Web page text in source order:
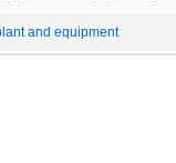
and equipment